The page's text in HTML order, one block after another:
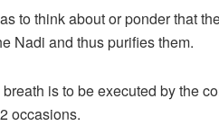
to think about or ponder that
Nadi and thus purifies them.
is to be executed by the
occasions.